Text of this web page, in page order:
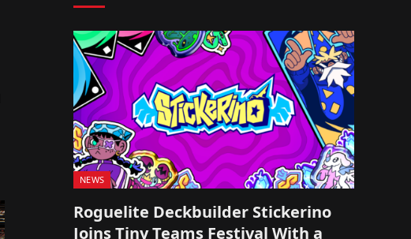
NEWS
Roguelite Deckbuilder Stickerino
Joins Tiny Teams Festival With a